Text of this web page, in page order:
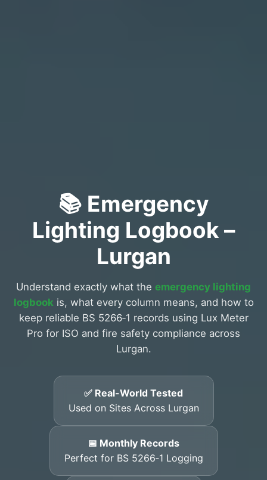
📚 Emergency
Lighting Logbook –
Lurgan
Understand exactly what the emergency lighting
logbook is, what every column means, and how to
keep reliable BS 5266‑1 records using Lux Meter
Pro for ISO and fire safety compliance across
Lurgan.
✅ Real-World Tested
Used on Sites Across Lurgan
📅 Monthly Records
Perfect for BS 5266‑1 Logging